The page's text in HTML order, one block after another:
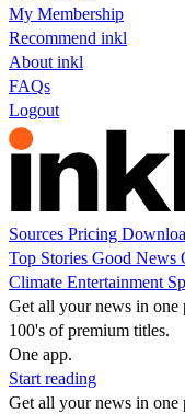
My Membership
Recommend inkl
About inkl
FAQs
Logout
Sources Pricing
Top Stories Good News
Climate Entertainment
Get all your news in one
100's of premium titles.
One app.
Start reading
Get all your news in one